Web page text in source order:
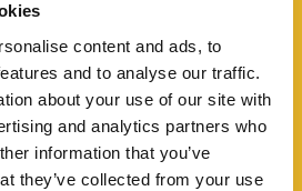
content and ads, to
and to analyse our traffic.
about your use of our site with
and analytics partners who
information that you’ve
they’ve collected from your use